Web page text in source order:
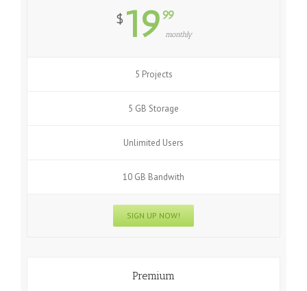
$ 19 99
monthly
5 Projects
5 GB Storage
Unlimited Users
10 GB Bandwith
SIGN UP NOW!
Premium